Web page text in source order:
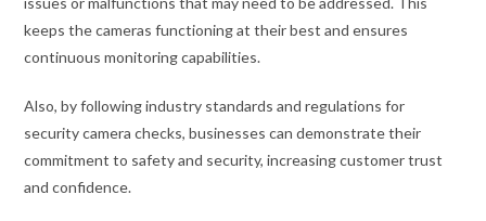
keeps the cameras functioning at their best and ensures
continuous monitoring capabilities.
Also, by following industry standards and regulations for
security camera checks, businesses can demonstrate their
commitment to safety and security, increasing customer trust
and confidence.